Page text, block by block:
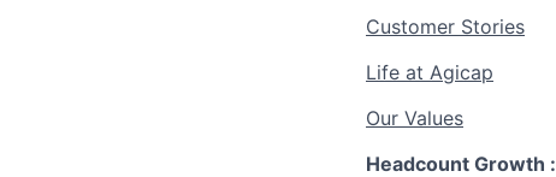
Customer Stories
Life at Agicap
Our Values
Headcount Growth :